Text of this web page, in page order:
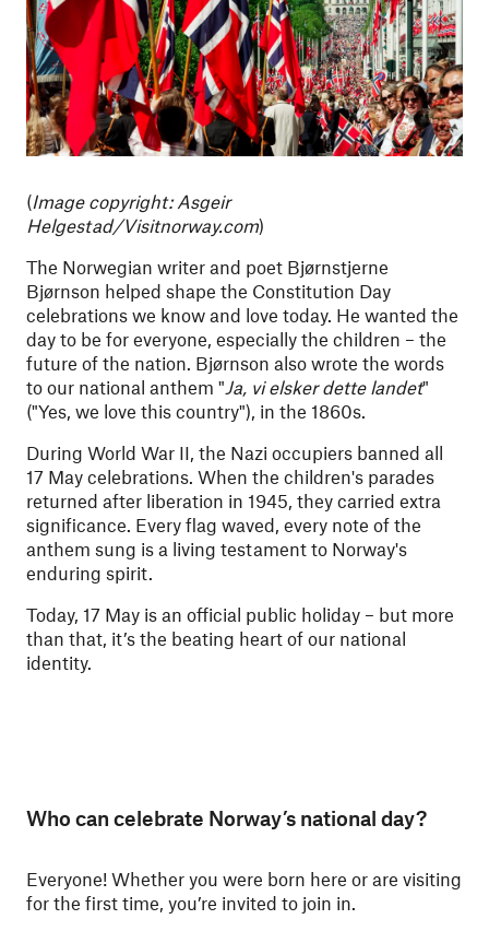
(Image copyright: Asgeir
Helgestad/Visitnorway.com)
The Norwegian writer and poet Bjørnstjerne
Bjørnson helped shape the Constitution Day
celebrations we know and love today. He wanted the
day to be for everyone, especially the children – the
future of the nation. Bjørnson also wrote the words
to our national anthem " Ja, vi elsker dette landet"
("Yes, we love this country"), in the 1860s.
During World War II, the Nazi occupiers banned all
17 May celebrations. When the children's parades
returned after liberation in 1945, they carried extra
significance. Every flag waved, every note of the
anthem sung is a living testament to Norway's
enduring spirit.
Today, 17 May is an official public holiday – but more
than that, it’s the beating heart of our national
identity.
Who can celebrate Norway’s national day?
Everyone! Whether you were born here or are visiting
for the first time, you’re invited to join in.